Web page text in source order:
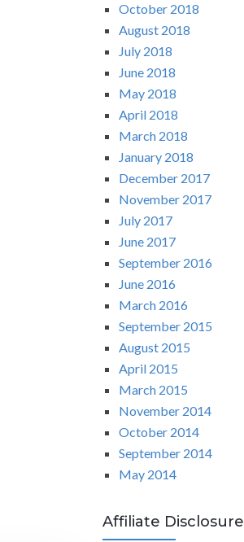
October 2018
August 2018
July 2018
June 2018
May 2018
April 2018
March 2018
January 2018
December 2017
November 2017
July 2017
June 2017
September 2016
June 2016
March 2016
September 2015
August 2015
April 2015
March 2015
November 2014
October 2014
September 2014
May 2014
Affiliate Disclosure